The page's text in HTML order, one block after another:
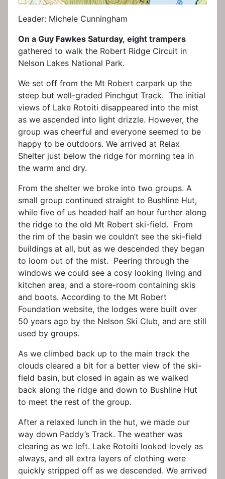
Leader: Michele Cunningham
On a Guy Fawkes Saturday, eight trampers
gathered to walk the Robert Ridge Circuit in
Nelson Lakes National Park.
We set off from the Mt Robert carpark up the
steep but well-graded Pinchgut Track. The initial
views of Lake Rotoiti disappeared into the mist
as we ascended into light drizzle. However, the
group was cheerful and everyone seemed to be
happy to be outdoors. We arrived at Relax
Shelter just below the ridge for morning tea in
the warm and dry.
From the shelter we broke into two groups. A
small group continued straight to Bushline Hut,
while five of us headed half an hour further along
the ridge to the old Mt Robert ski-field. From
the rim of the basin we couldn’t see the ski-field
buildings at all, but as we descended they began
to loom out of the mist. Peering through the
windows we could see a cosy looking living and
kitchen area, and a store-room containing skis
and boots. According to the Mt Robert
Foundation website, the lodges were built over
50 years ago by the Nelson Ski Club, and are still
used by groups.
As we climbed back up to the main track the
clouds cleared a bit for a better view of the ski-
field basin, but closed in again as we walked
back along the ridge and down to Bushline Hut
to meet the rest of the group.
After a relaxed lunch in the hut, we made our
way down Paddy’s Track. The weather was
clearing as we left. Lake Rotoiti looked lovely as
always, and all extra layers of clothing were
quickly stripped off as we descended. We arrived